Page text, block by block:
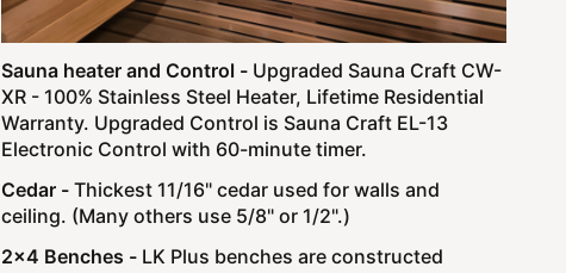
Sauna heater and Control - Upgraded Sauna Craft CW-
XR - 100% Stainless Steel Heater, Lifetime Residential
Warranty. Upgraded Control is Sauna Craft EL-13
Electronic Control with 60-minute timer.
Cedar - Thickest 11/16" cedar used for walls and
ceiling. (Many others use 5/8" or 1/2".)
2x4 Benches - LK Plus benches are constructed